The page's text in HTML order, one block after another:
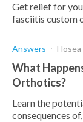
Get relief for
fasciitis custom
Answers Hosea
What
Orthotics?
Learn the
consequences